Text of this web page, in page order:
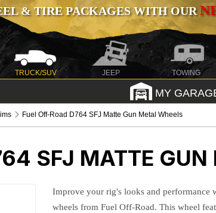
& TIRE PACKAGES WITH OUR
TRUCK/SUV JEEP TOWING
MY
Fuel Off-Road D764 SFJ Matte Gun Metal Wheels
SFJ MATTE GUN
Improve your rig's looks and performance
wheels from Fuel Off-Road. This wheel